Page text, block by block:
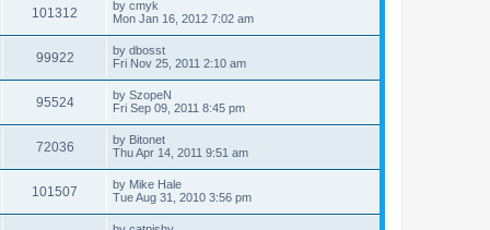
101312 by cmyk
Mon Jan 16, 2012 7:02 am
99922 by dbosst
Fri Nov 25, 2011 2:10 am
95524 by SzopeN
Fri Sep 09, 2011 8:45 pm
72036 by Bitonet
Thu Apr 14, 2011 9:51 am
101507 by Mike Hale
Tue Aug 31, 2010 3:56 pm